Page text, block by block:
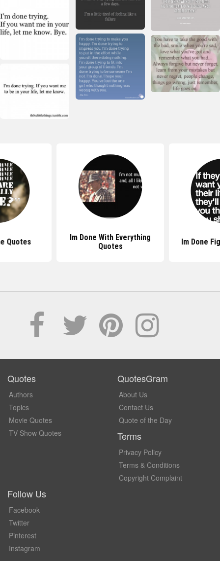
Quotes
Im Done With Everything
Quotes
Im Done
Quotes
Authors
Topics
Movie Quotes
TV Show Quotes
QuotesGram
About Us
Contact Us
Quote of the Day
Terms
Privacy Policy
Terms & Conditions
Copyright Complaint
Follow Us
Facebook
Twitter
Pinterest
Instagram